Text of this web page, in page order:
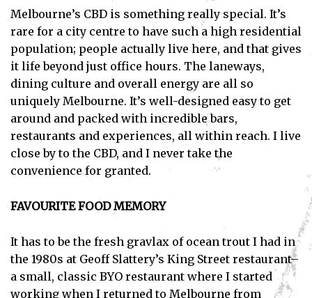
Melbourne’s CBD is something really special. It’s
rare for a city centre to have such a high residential
population; people actually live here, and that gives
it life beyond just office hours. The laneways,
dining culture and overall energy are all so
uniquely Melbourne. It’s well-designed easy to get
around and packed with incredible bars,
restaurants and experiences, all within reach. I live
close by to the CBD, and I never take the
convenience for granted.
FAVOURITE FOOD MEMORY
It has to be the fresh gravlax of ocean trout I had in
the 1980s at Geoff Slattery’s King Street restaurant–
a small, classic BYO restaurant where I started
working when I returned to Melbourne from